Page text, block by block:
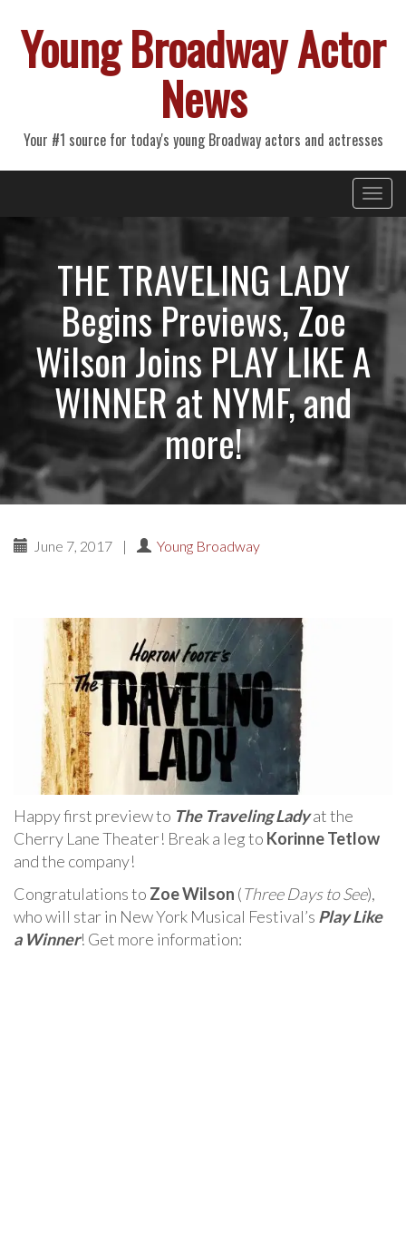
Young Broadway Actor
News
Your #1 source for today's young Broadway actors and actresses
Primary
Menu
THE TRAVELING LADY
Begins Previews, Zoe
Wilson Joins PLAY LIKE A
WINNER at NYMF, and
more!
June 7, 2017 | Young Broadway
Happy first preview to The Traveling Ladyat the
Cherry Lane Theater! Break a leg to Korinne Tetlow
and the company!
Congratulations to Zoe Wilson (Three Days to See),
who will star in New York Musical Festival’s Play Like
a Winner! Get more information: